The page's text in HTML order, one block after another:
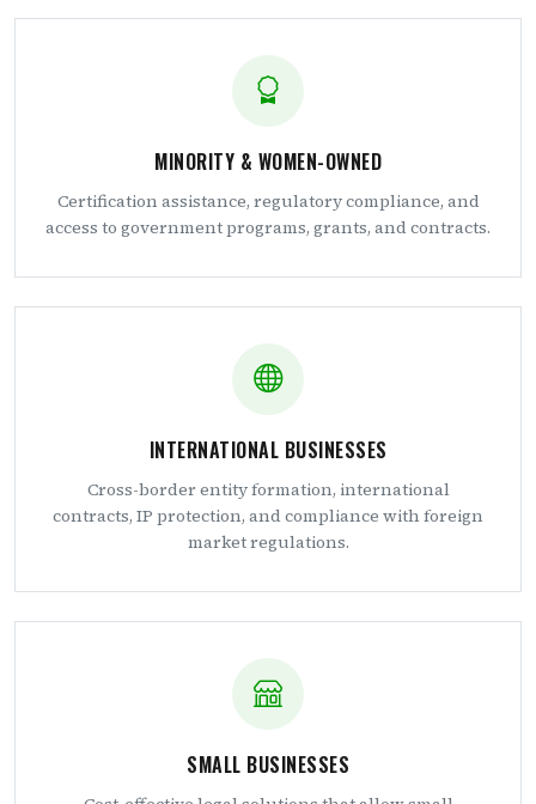
MINORITY & WOMEN-OWNED
Certification assistance, regulatory compliance, and
access to government programs, grants, and contracts.
INTERNATIONAL BUSINESSES
Cross-border entity formation, international
contracts, IP protection, and compliance with foreign
market regulations.
SMALL BUSINESSES